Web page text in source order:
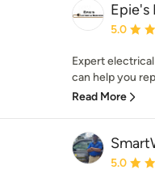
Epie's
Average
5.0
Expert
can help you
Read More
Average
5.0